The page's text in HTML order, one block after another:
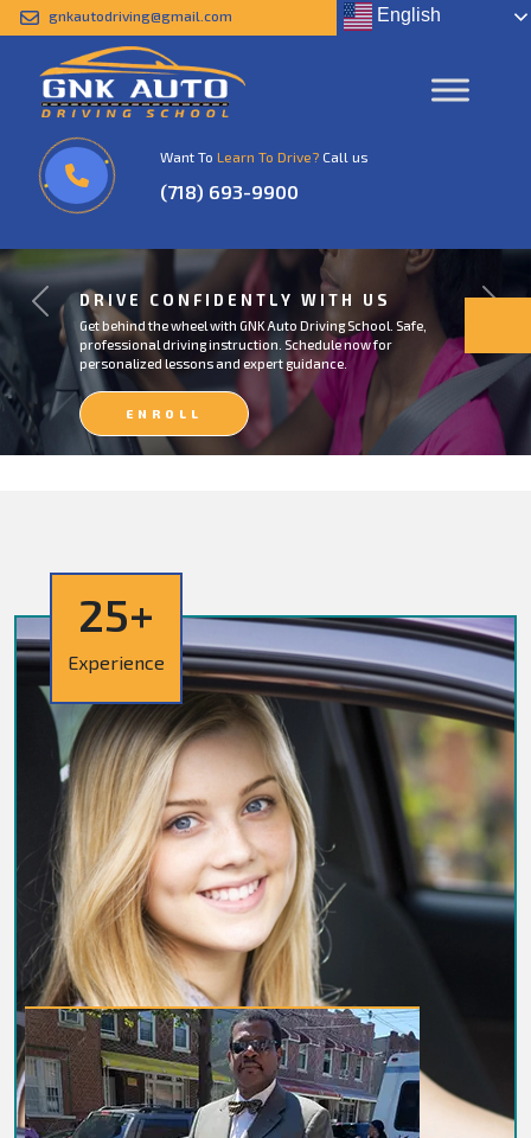
gnkautodriving@gmail.com English
Want To Learn To Drive? Call us
(718) 693-9900
DRIVE CONFIDENTLY WITH US
Get behind the wheel with GNK Auto Driving School. Safe,
professional driving instruction. Schedule now for
personalized lessons and expert guidance.
ENROLL
NOW
Previous
25+
Experience